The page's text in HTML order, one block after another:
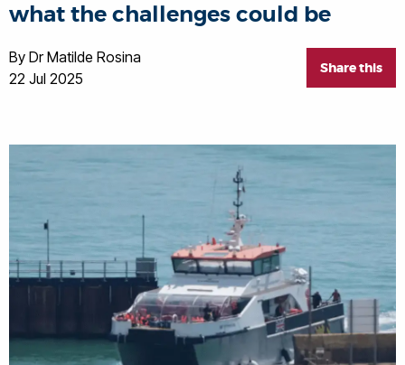
what the challenges could be
Share this
By Dr Matilde Rosina
22 Jul 2025